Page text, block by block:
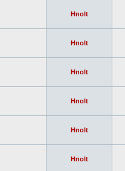
Hnolt
Hnolt
Hnolt
Hnolt
Hnolt
Hnolt